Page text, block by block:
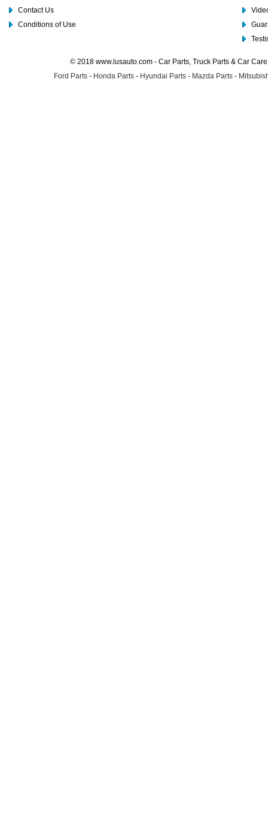
Contact Us
Conditions of Use
© 2018 www.lusauto.com - Car Parts, Truck Parts & Car
Ford Parts - Honda Parts - Hyundai Parts - Mazda Parts -